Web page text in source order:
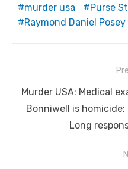
murder usa
Purse
Raymond Daniel Posey
navigation
Previous
post:
Murder USA: Medical
Bonniwell is
Long